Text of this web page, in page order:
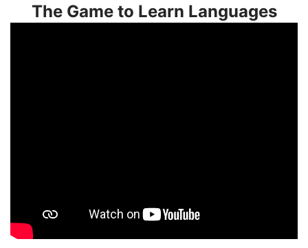
The Game to Learn Languages